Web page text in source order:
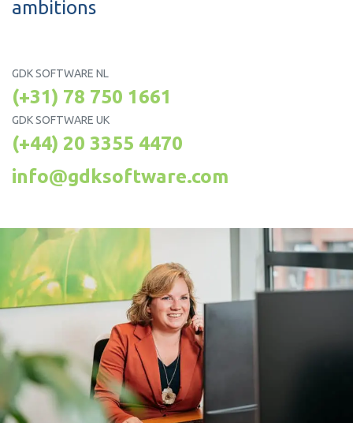
ambitions
GDK SOFTWARE NL
(+31) 78 750 1661
GDK SOFTWARE UK
(+44) 20 3355 4470
info@gdksoftware.com